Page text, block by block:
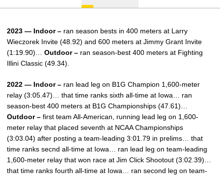
2023 — Indoor – ran season bests in 400 meters at Larry
Wieczorek Invite (48.92) and 600 meters at Jimmy Grant Invite
(1:19.90)… Outdoor – ran season-best 400 meters at Fighting
Illini Classic (49.34).
2022 — Indoor – ran lead leg on B1G Champion 1,600-meter
relay (3:05.47)… that time ranks sixth all-time at Iowa… ran
season-best 400 meters at B1G Championships (47.61)…
Outdoor – first team All-American, running lead leg on 1,600-
meter relay that placed seventh at NCAA Championships
(3:03.04) after posting a team-leading 3:01.79 in prelims… that
time ranks secnd all-time at Iowa… ran lead leg on team-leading
1,600-meter relay that won race at Jim Click Shootout (3:02.39)…
that time ranks fourth all-time at Iowa… ran second leg on team-